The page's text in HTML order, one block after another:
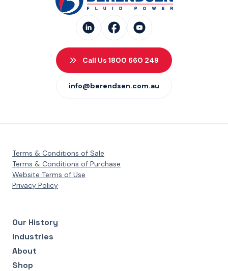
Call Us 1800 660 249
info@berendsen.com.au
Terms & Conditions of Sale
Terms & Conditions of Purchase
Website Terms of Use
Privacy Policy
Our History
Industries
About
Shop